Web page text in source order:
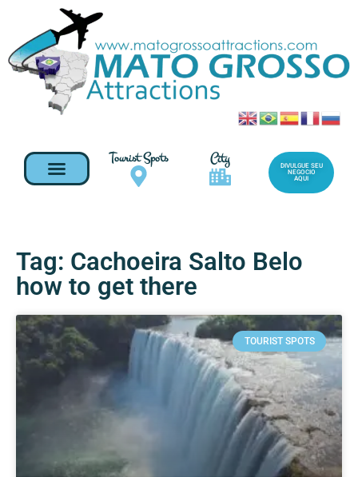
Tourist Spots City
DIVULGUE SEU
NEGOCIO
AQUI
Tag: Cachoeira Salto Belo
how to get there
TOURIST SPOTS